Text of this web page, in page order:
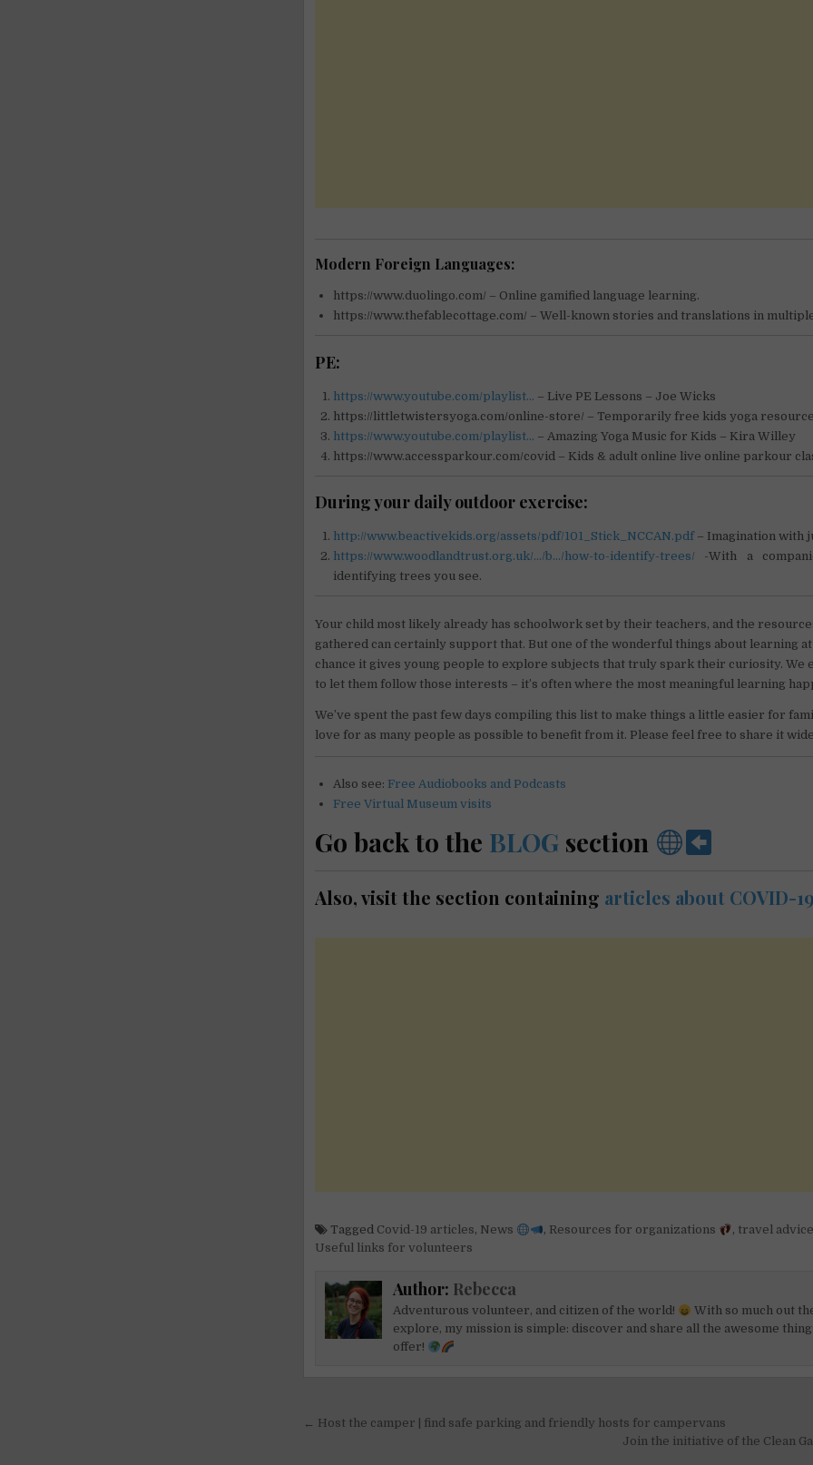
Modern Foreign Languages:
https://www.duolingo.com/ – Online gamified language learning.
https://www.thefablecottage.com/ – Well-known stories and translations in
PE:
https://www.youtube.com/playlist… – Live PE Lessons – Joe Wicks
https://littletwistersyoga.com/online-store/ – Temporarily free kids yoga
https://www.youtube.com/playlist… – Amazing Yoga Music for Kids – Kira Willey
https://www.accessparkour.com/covid – Kids & adult online live online parkour
During your daily outdoor exercise:
http://www.beactivekids.org/assets/pdf/101_Stick_NCCAN.pdf – Imagination with
https://www.woodlandtrust.org.uk/…/b…/how-to-identify-trees/ -With a
identifying trees you see.
Your child most likely already has schoolwork set by their teachers, and the
gathered can certainly support that. But one of the wonderful things about learning
chance it gives young people to explore subjects that truly spark their curiosity. We
to let them follow those interests – it’s often where the most meaningful learning
We’ve spent the past few days compiling this list to make things a little easier for
love for as many people as possible to benefit from it. Please feel free to share it
Also see: Free Audiobooks and Podcasts
Free Virtual Museum visits
Go back to the BLOG section
Also, visit the section containing articles about COVID-
Tagged Covid-19 articles, News , Resources for organizations , travel advice
Useful links for volunteers
Author: Rebecca
Adventurous volunteer, and citizen of the world!
With so much out
explore, my mission is simple: discover and share all the awesome
offer!
Post
← Host the camper | find safe parking and friendly hosts for campervans
Join the initiative of the Clean